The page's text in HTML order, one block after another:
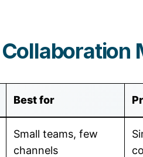
Best for
Small teams, few
channels